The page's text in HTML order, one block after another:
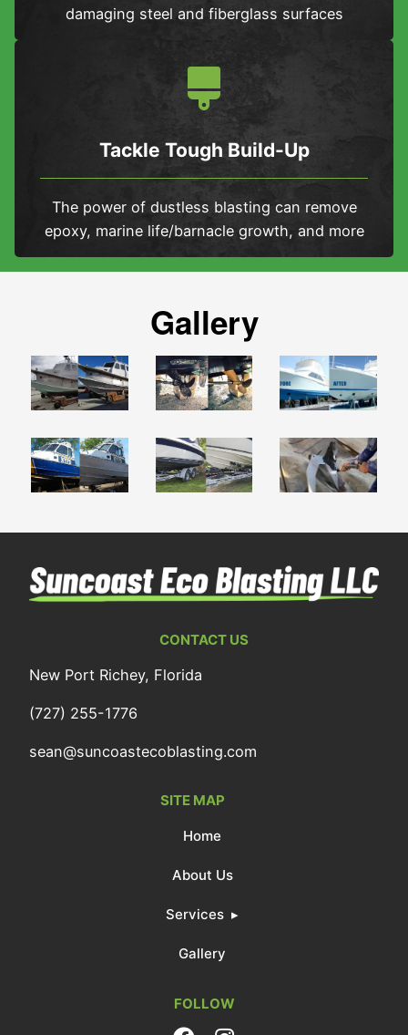
damaging steel and fiberglass surfaces
Tackle Tough Build-Up
The power of dustless blasting can remove
epoxy, marine life/barnacle growth, and more
Gallery
CONTACT US
New Port Richey, Florida
(727) 255-1776
sean@suncoastecoblasting.com
SITE MAP
Home
About Us
Services
Gallery
FOLLOW